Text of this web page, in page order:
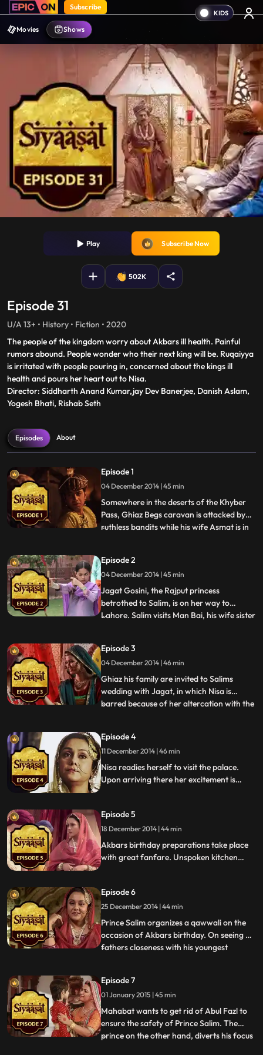
Subscribe
Movies Shows
Play Subscribe Now
502K
Episode 31
U/A 13+ • History • Fiction • 2020
The people of the kingdom worry about Akbars ill health. Painful
rumors abound. People wonder who their next king will be. Ruqaiyya
is irritated with people pouring in, concerned about the kings ill
health and pours her heart out to Nisa.
Director: Siddharth Anand Kumar,jay Dev Banerjee, Danish Aslam,
Yogesh Bhati, Rishab Seth
Episodes About
Episode 1
04 December 2014 | 45 min
Somewhere in the deserts of the Khyber
Pass, Ghiaz Begs caravan is attacked by
ruthless bandits while his wife Asmat is in
innocent new born, the bandit spares his
family considering its a girl child and
theyre doo
...
Episode 2
04 December 2014 | 45 min
Jagat Gosini, the Rajput princess
betrothed to Salim, is on her way to
Lahore. Salim visits Man Bai, his wife sister
reputation for being slightly eccentric and
dangerous. Man Bai expresses her
concern and discontent to Salims
...
Episode 3
04 December 2014 | 46 min
Ghiaz his family are invited to Salims
wedding with Jagat, in which Nisa is
barred because of her altercation with the
will of her angry parents and she is
allowed to attend the wedding with the
family. At the wedd
...
Episode 4
11 December 2014 | 46 min
Nisa readies herself to visit the palace.
Upon arriving there her excitement is
and she gets got in the crossfire. Princess
Jagat catches Nisa laughing involuntarily
at her, and thinks it impertinent.
Episode 5
18 December 2014 | 44 min
Akbars birthday preparations take place
with great fanfare. Unspoken kitchen
becomes a competition of sorts, to see
who will impress the Emperor the most.
Episode 6
25 December 2014 | 44 min
Prince Salim organizes a qawwali on the
occasion of Akbars birthday. On seeing his
fathers closeness with his youngest
unthinkable. Akbar suffers an attack as a
result of food poisoning. KhanIKhanan
and Fazl decide to
...
Episode 7
01 January 2015 | 45 min
Mahabat wants to get rid of Abul Fazl to
ensure the safety of Prince Salim. The
prince on the other hand, diverts his focus
...